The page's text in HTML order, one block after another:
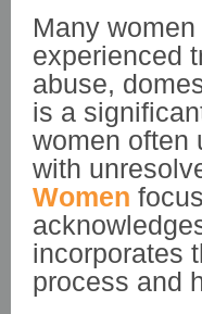
Many
experienced
abuse,
is a
women often
with
Women
incorporates
process and